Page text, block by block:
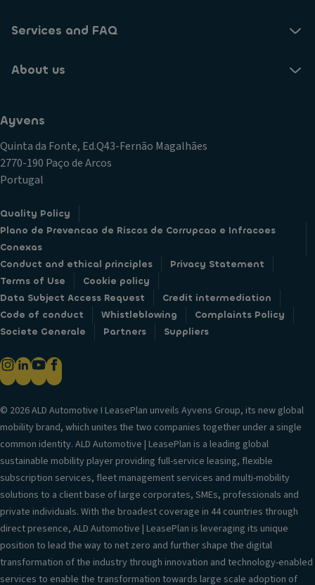
Services and FAQ
About us
Ayvens
Quinta da Fonte, Ed.Q43-Fernão Magalhães
2770-190 Paço de Arcos
Portugal
Quality Policy
Plano de Prevencao de Riscos de Corrupcao e Infracoes
Conexas
Conduct and ethical principles
Privacy Statement
Terms of Use
Cookie policy
Data Subject Access Request
Credit intermediation
Code of conduct
Whistleblowing
Complaints Policy
Societe Generale
Partners Suppliers
© 2026 ALD Automotive I LeasePlan unveils Ayvens Group, its new global
mobility brand, which unites the two companies together under a single
common identity. ALD Automotive | LeasePlan is a leading global
sustainable mobility player providing full-service leasing, flexible
subscription services, fleet management services and multi-mobility
solutions to a client base of large corporates, SMEs, professionals and
private individuals. With the broadest coverage in 44 countries through
direct presence, ALD Automotive | LeasePlan is leveraging its unique
position to lead the way to net zero and further shape the digital
transformation of the industry through innovation and technology-enabled
services to enable the transformation towards large scale adoption of